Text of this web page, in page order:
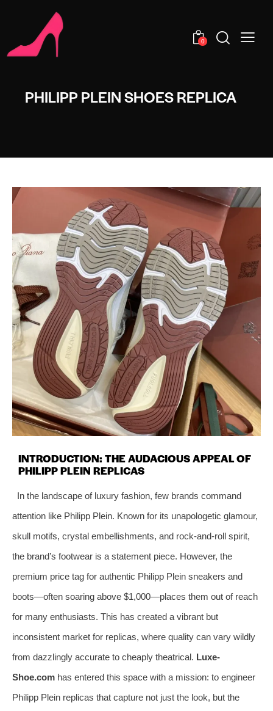
0
PHILIPP PLEIN SHOES REPLICA
INTRODUCTION: THE AUDACIOUS APPEAL OF
PHILIPP PLEIN REPLICAS
In the landscape of luxury fashion, few brands command
attention like Philipp Plein. Known for its unapologetic glamour,
skull motifs, crystal embellishments, and rock-and-roll spirit,
the brand’s footwear is a statement piece. However, the
premium price tag for authentic Philipp Plein sneakers and
boots—often soaring above $1,000—places them out of reach
for many enthusiasts. This has created a vibrant but
inconsistent market for replicas, where quality can vary wildly
from dazzlingly accurate to cheaply theatrical. Luxe-
Shoe.com has entered this space with a mission: to engineer
Philipp Plein replicas that capture not just the look, but the